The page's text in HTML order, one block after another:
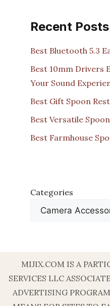
Recent Posts
Best Bluetooth 5.3
Best 10mm Drivers
Your Sound
Best Gift Spoon
Best Versatile
Best Farmhouse
Categories
MIJIX.COM IS A
SERVICES LLC
ADVERTISING